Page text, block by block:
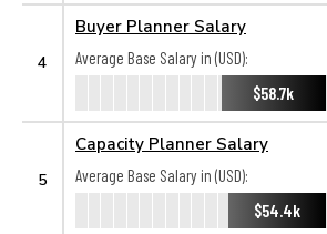
4
Buyer Planner Salary
Average Base Salary in (USD):
$58.7k
5
Capacity Planner Salary
Average Base Salary in (USD):
$54.4k